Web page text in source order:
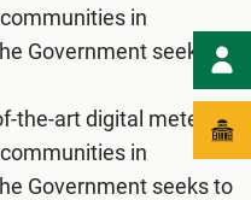
in
Government seeks to
the-art digital meters
in
Government seeks to